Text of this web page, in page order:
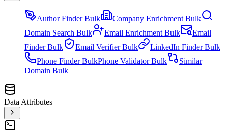
Author Finder Bulk
Company Enrichment Bulk
Domain Search Bulk
Email Enrichment Bulk
Email
Finder Bulk
Email Verifier Bulk
LinkedIn Finder Bulk
Phone Finder BulkPhone Validator Bulk
Similar
Domain Bulk
Data Attributes